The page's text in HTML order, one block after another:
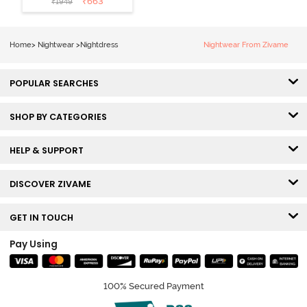
Nightdress -
₹1949
Home> Nightwear > Nightdress Nightwear From Zivame
POPULAR SEARCHES
SHOP BY CATEGORIES
HELP & SUPPORT
DISCOVER ZIVAME
GET IN TOUCH
Pay Using
100% Secured Payment